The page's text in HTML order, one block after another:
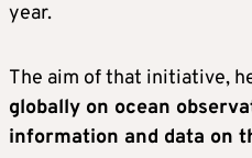
year.
The aim of that initiative,
globally on ocean
information and data on